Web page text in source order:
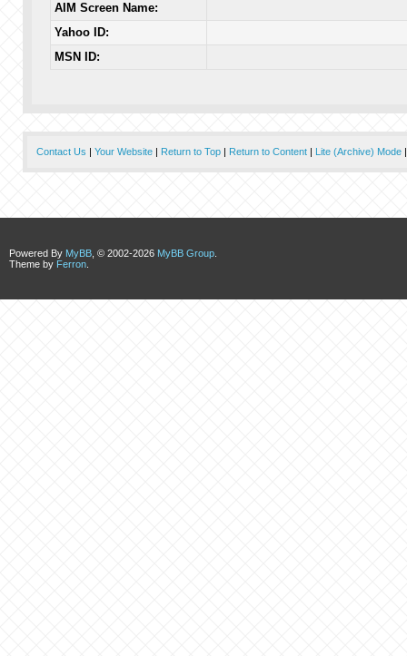
AIM Screen Name:
Yahoo ID:
MSN ID:
Contact Us | Your Website| Return to Top| Return to Content| Lite (Archive) Mode
Powered By MyBB , © 2002-2026 MyBB Group
Theme by Ferron